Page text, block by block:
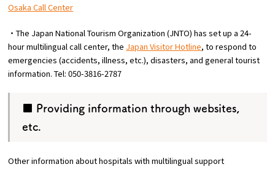
Osaka Call Center
・The Japan National Tourism Organization (JNTO) has set up a 24-
hour multilingual call center, the Japan Visitor Hotline, to respond to
emergencies (accidents, illness, etc.), disasters, and general tourist
information. Tel: 050-3816-2787
■ Providing information through websites,
etc.
Other information about hospitals with multilingual support